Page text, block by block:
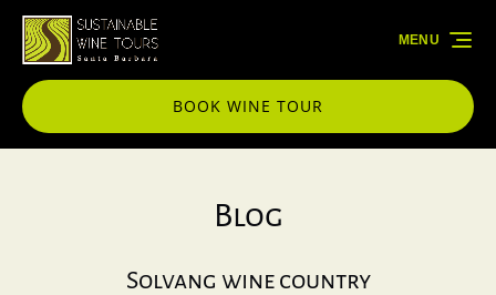
Skip to primary navigation
Skip to content
Skip to footer
BOOK WINE TOUR
MENU
Blog
Solvang wine country